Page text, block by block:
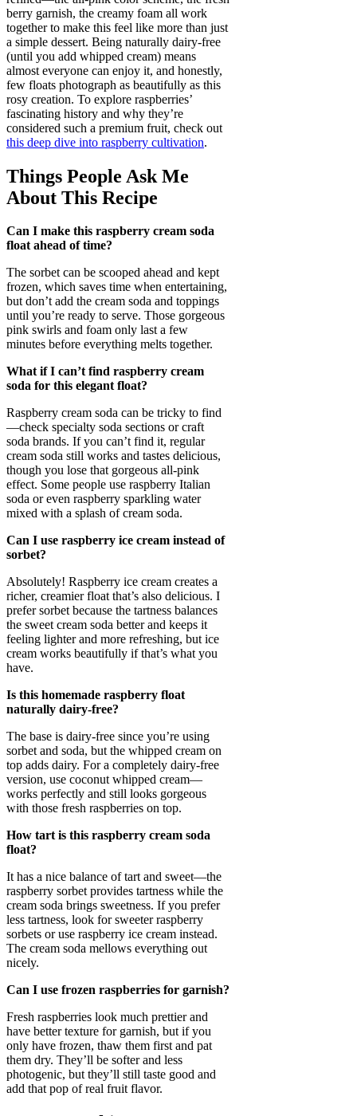
berry garnish, the creamy foam all work
together to make this feel like more than just
a simple dessert. Being naturally dairy-free
(until you add whipped cream) means
almost everyone can enjoy it, and honestly,
few floats photograph as beautifully as this
rosy creation. To explore raspberries’
fascinating history and why they’re
considered such a premium fruit, check out
this deep dive into raspberry cultivation.
Things People Ask Me
About This Recipe
Can I make this raspberry cream soda
float ahead of time?
The sorbet can be scooped ahead and kept
frozen, which saves time when entertaining,
but don’t add the cream soda and toppings
until you’re ready to serve. Those gorgeous
pink swirls and foam only last a few
minutes before everything melts together.
What if I can’t find raspberry cream
soda for this elegant float?
Raspberry cream soda can be tricky to find
—check specialty soda sections or craft
soda brands. If you can’t find it, regular
cream soda still works and tastes delicious,
though you lose that gorgeous all-pink
effect. Some people use raspberry Italian
soda or even raspberry sparkling water
mixed with a splash of cream soda.
Can I use raspberry ice cream instead of
sorbet?
Absolutely! Raspberry ice cream creates a
richer, creamier float that’s also delicious. I
prefer sorbet because the tartness balances
the sweet cream soda better and keeps it
feeling lighter and more refreshing, but ice
cream works beautifully if that’s what you
have.
Is this homemade raspberry float
naturally dairy-free?
The base is dairy-free since you’re using
sorbet and soda, but the whipped cream on
top adds dairy. For a completely dairy-free
version, use coconut whipped cream—
works perfectly and still looks gorgeous
with those fresh raspberries on top.
How tart is this raspberry cream soda
float?
It has a nice balance of tart and sweet—the
raspberry sorbet provides tartness while the
cream soda brings sweetness. If you prefer
less tartness, look for sweeter raspberry
sorbets or use raspberry ice cream instead.
The cream soda mellows everything out
nicely.
Can I use frozen raspberries for garnish?
Fresh raspberries look much prettier and
have better texture for garnish, but if you
only have frozen, thaw them first and pat
them dry. They’ll be softer and less
photogenic, but they’ll still taste good and
add that pop of real fruit flavor.